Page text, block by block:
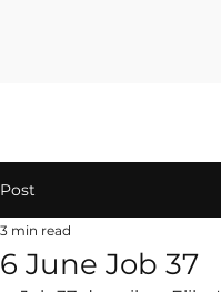
Post
6 June Job 37
3 min read